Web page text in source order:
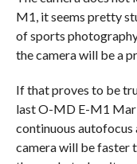
M1, it seems pretty
of sports
the camera will be a
If that proves to be
last O-MD E-M1
continuous autofocus
camera will be faster